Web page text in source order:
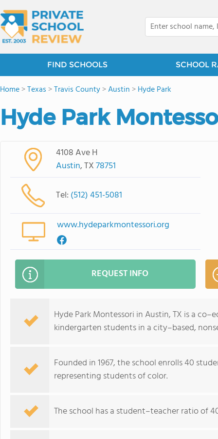
FIND SCHOOLS SCHOOL
Home>Texas >Travis County>Austin >Hyde Park
Hyde Park
4108 Ave H
Austin, TX78751
Tel: (512) 451-5081
www.hydeparkmontessori.org
REQUEST INFO
Hyde Park Montessori in Austin, TX is a
kindergarten students in a city–based,
Founded in 1967, the school enrolls 40
representing students of color.
The school has a student–teacher ratio of